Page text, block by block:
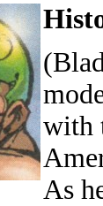
with
As